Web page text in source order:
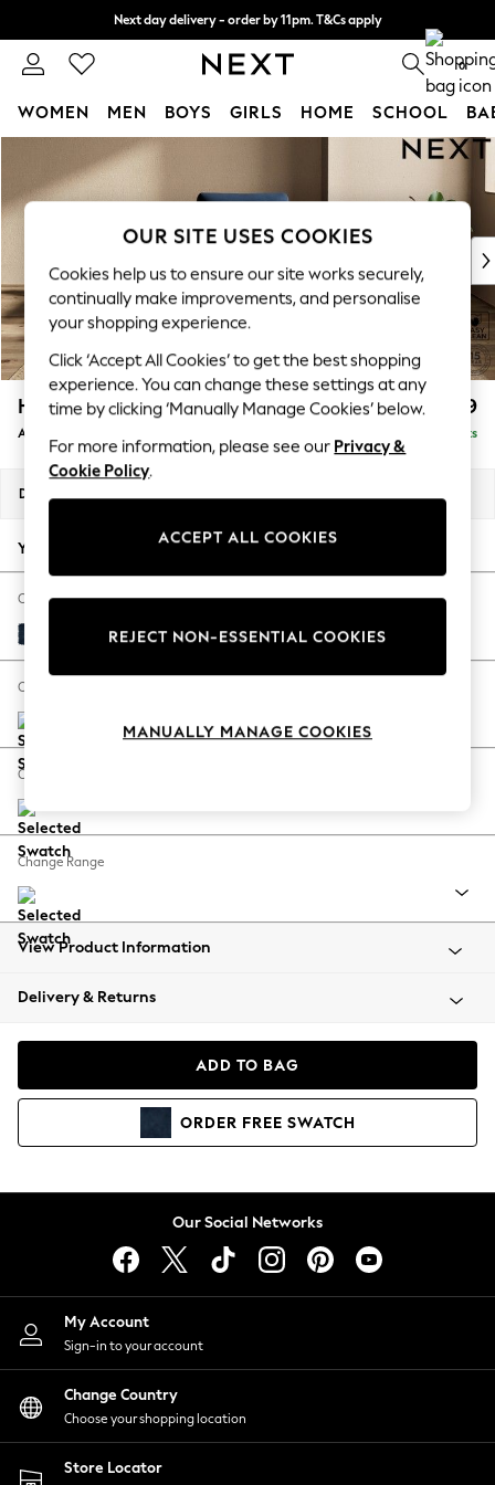
Skip to Main Content
Next day delivery - order by 11pm. T&Cs apply
Split the cost with pay in 3. Find out more 0
WOMEN MEN BOYS GIRLS HOME SCHOOL
WOMEN
New In & Trending
New: This Week
Top Picks
Trending On Social
Polka Dots
Summer Textures
Blues & Chambrays
Summer Whites
Chocolate Brown
Linen Collection
New Season Workwear
Autumn Must Haves
The Occasion Shop
Hardware Detailing
Escape into Summer: As Advertised
Spring Dressing
Coastal Prints
Balloon Trousers
Summer Footwear
All Clothing
Beachwear
Coats & Jackets
Hoodies & Sweatshirts
Lingerie
Nightwear
Shirts & Blouses
Shorts
Skirts
Suits & Tailoring
Sportswear
Swimwear
Houghton Deep Relaxed Sit £999
Armchair Delivered in 8 Weeks
Dimensions:
Your chosen options:
Change Fabric And Colour
Fine Chenille Easy Clean Dark Navy Blue
Change Size And Shape
Change Feet
Change Range
View Product Information
Delivery & Returns
ADD TO BAG
ORDER FREE SWATCH
Our Social Networks
My Account
Sign-in to your account
Change Country
Choose your shopping location
Store Locator
OUR SITE USES COOKIES
Cookies help us to ensure our site works securely,
continually make improvements, and personalise
your shopping experience.
Click ‘Accept All Cookies’ to get the best shopping
experience. You can change these settings at any
time by clicking ‘Manually Manage Cookies’ below.
For more information, please see our Privacy &
Cookie Policy.
ACCEPT ALL COOKIES
REJECT NON-ESSENTIAL COOKIES
MANUALLY MANAGE COOKIES